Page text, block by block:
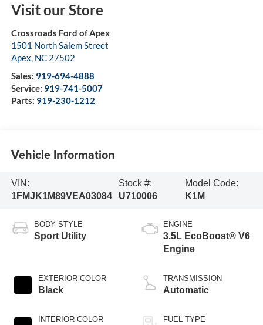
Visit our Store
Crossroads Ford of Apex
1501 North Salem Street
Apex, NC 27502
Sales: 919-694-4888
Service: 919-741-5007
Parts: 919-230-1212
Vehicle Information
VIN:
1FMJK1M89VEA03084
Stock #:
U710006
Model Code:
K1M
BODY STYLE
Sport Utility
EXTERIOR COLOR
Black
INTERIOR COLOR
ENGINE
3.5L EcoBoost® V6
Engine
TRANSMISSION
Automatic
FUEL TYPE